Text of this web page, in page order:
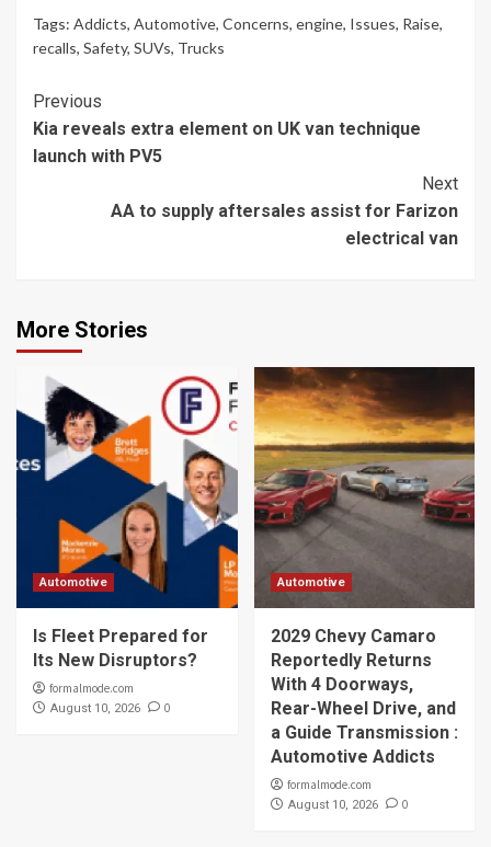
Tags: Addicts, Automotive, Concerns, engine, Issues, Raise,
recalls, Safety, SUVs, Trucks
Continue
Reading
Previous
Kia reveals extra element on UK van technique
launch with PV5
Next
AA to supply aftersales assist for Farizon
electrical van
More Stories
Automotive
Is Fleet Prepared for
Its New Disruptors?
formalmode.com
August 10, 2026 0
Automotive
2029 Chevy Camaro
Reportedly Returns
With 4 Doorways,
Rear-Wheel Drive, and
a Guide Transmission :
Automotive Addicts
formalmode.com
August 10, 2026 0